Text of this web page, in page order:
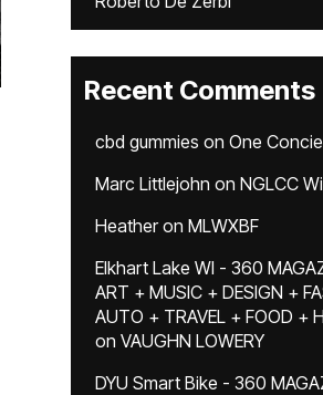
Recent Comments
cbd gummies on One
Marc Littlejohn on NGLCC
Heatheron MLWXBF
Elkhart Lake WI - 360
ART + MUSIC + DESIGN +
AUTO + TRAVEL + FOOD +
on VAUGHN LOWERY
DYU Smart Bike - 360